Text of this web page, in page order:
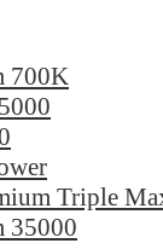
700K
Triple
35000